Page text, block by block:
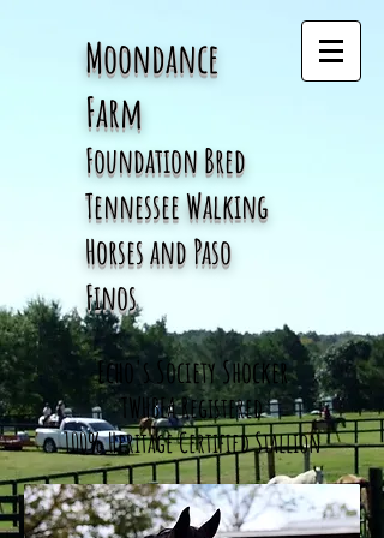
Moondance
Farm
Foundation Bred
TennesseeWalking
Horses and Paso
Finos
Echo's Society Shocker
TWHBEA Registered
100% Heritage Certified Stallion